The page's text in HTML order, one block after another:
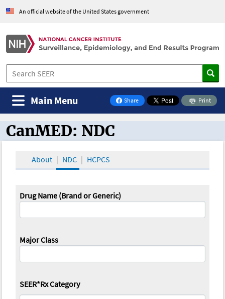
An official website of the United States government
Share
on Facebook
Print
Main Menu
CanMED and the Oncology Toolbox
CanMED: NDC
About NDC HCPCS
Drug Name (Brand or Generic)
Major Class
SEER*Rx Category